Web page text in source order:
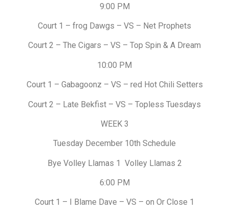
9:00 PM
Court 1 – frog Dawgs – VS – Net Prophets
Court 2 – The Cigars – VS – Top Spin & A Dream
10:00 PM
Court 1 – Gabagoonz – VS – red Hot Chili Setters
Court 2 – Late Bekfist – VS – Topless Tuesdays
WEEK 3
Tuesday December 10th Schedule
Bye Volley Llamas 1 Volley Llamas 2
6:00 PM
Court 1 – I Blame Dave – VS – on Or Close 1